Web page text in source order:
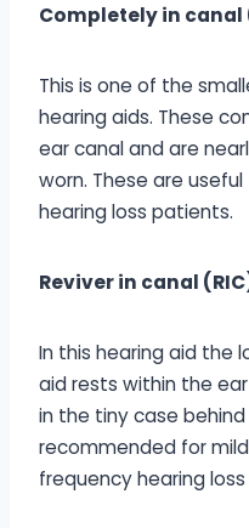
Completely in canal
This is one of the
hearing aids. These
ear canal and are
worn. These are
hearing loss patients.
Reviver in canal
In this hearing aid the
aid rests within the
in the tiny case
recommended for
frequency hearing